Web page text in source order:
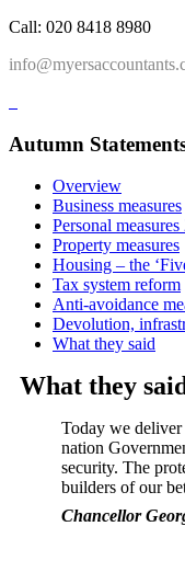
Call: 020 8418 8980
Autumn
Overview
Business measures
Personal
Property measures
Housing – the
Tax system reform
Anti-avoidance
Devolution,
What they said
What they
Today we
nation
security. The
builders of our
Chancellor